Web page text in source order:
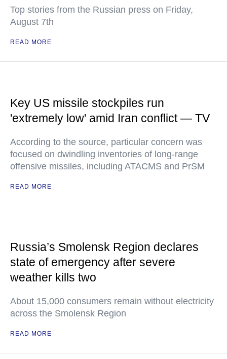
Top stories from the Russian press on Friday,
August 7th
READ MORE
Key US missile stockpiles run
'extremely low' amid Iran conflict — TV
According to the source, particular concern was
focused on dwindling inventories of long-range
offensive missiles, including ATACMS and PrSM
READ MORE
Russia’s Smolensk Region declares
state of emergency after severe
weather kills two
About 15,000 consumers remain without electricity
across the Smolensk Region
READ MORE